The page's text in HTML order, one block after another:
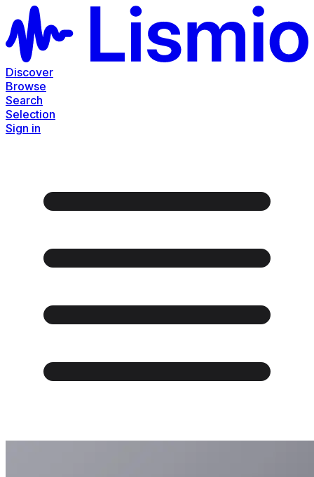
Discover
Browse
Search
Selection
Sign in